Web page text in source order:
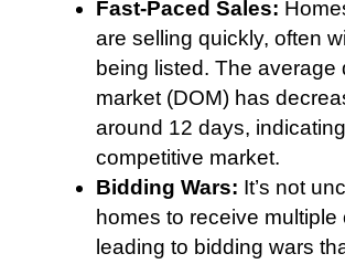
Fast-Paced Sales:
are selling quickly, often
being listed. The average
market (DOM) has
around 12 days,
competitive market.
Bidding Wars: It’s not
homes to receive multiple
leading to bidding wars